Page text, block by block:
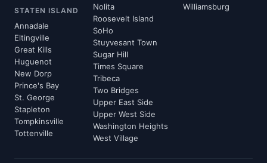
STATEN ISLAND
Annadale
Eltingville
Great Kills
Huguenot
New Dorp
Prince's Bay
St. George
Stapleton
Tompkinsville
Tottenville
Nolita
Roosevelt Island
SoHo
Stuyvesant Town
Sugar Hill
Times Square
Tribeca
Two Bridges
Upper East Side
Upper West Side
Washington Heights
West Village
Williamsburg